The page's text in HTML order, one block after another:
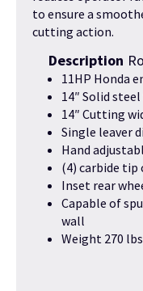
to ensure a
cutting action.
Description
11HP Honda
14″ Solid
14″ Cutting
Single leaver
Hand
(4) carbide tip
Inset rear
Capable of
wall
Weight 270